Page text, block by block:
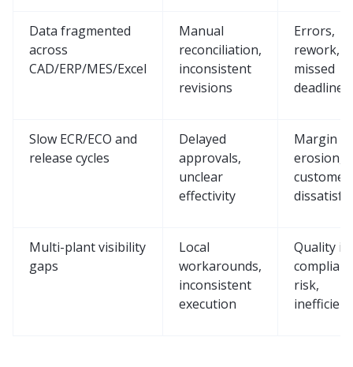
Data fragmented
across
CAD/ERP/MES/Excel
Manual
reconciliation,
inconsistent
revisions
Errors,
rework,
missed
deadlines
Slow ECR/ECO and
release cycles
Delayed
approvals,
unclear
effectivity
Margin
erosion,
customer
Multi-plant visibility
gaps
Local
workarounds,
inconsistent
execution
Quality
risk,